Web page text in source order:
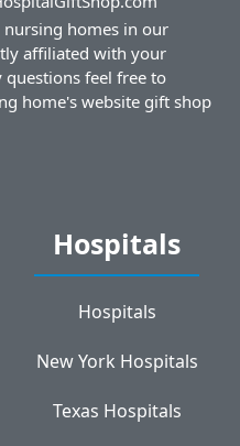
homes in our
affiliated with your
feel free to
home's website gift shop
Hospitals
Hospitals
New York Hospitals
Texas Hospitals